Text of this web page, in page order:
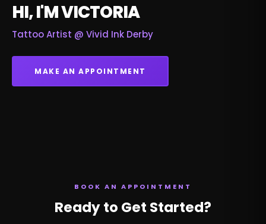
HI, I'M VICTORIA
Tattoo Artist @ Vivid Ink Derby
MAKE AN APPOINTMENT
BOOK AN APPOINTMENT
Ready to Get Started?